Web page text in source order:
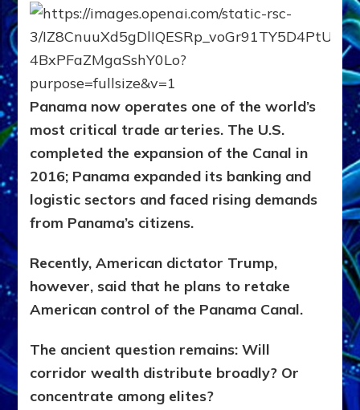
Panama now operates one of the world’s
most critical trade arteries. The U.S.
completed the expansion of the Canal in
2016; Panama expanded its banking and
logistic sectors and faced rising demands
from Panama’s citizens.
Recently, American dictator Trump,
however, said that he plans to retake
American control of the Panama Canal.
The ancient question remains:Will
corridor wealth distribute broadly? Or
concentrate among elites?